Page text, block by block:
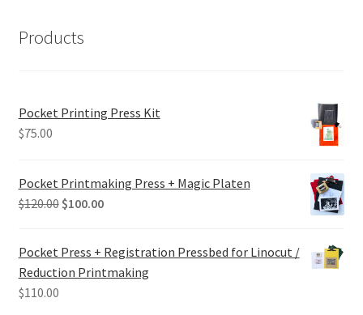
Products
Pocket Printing Press Kit
$75.00
Pocket Printmaking Press + Magic Platen
$120.00 Original
$120.00.
$100.00Current
$100.00.
Pocket Press + Registration Pressbed for Linocut /
Reduction Printmaking
$110.00